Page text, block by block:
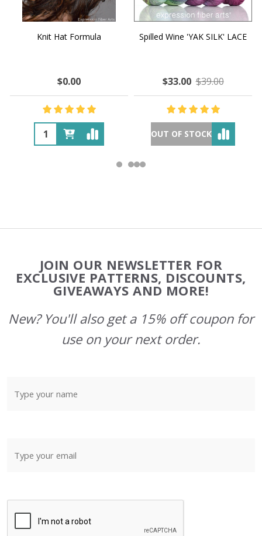
Knit Hat Formula
$0.00
Spilled Wine 'YAK SILK' LACE
$33.00 $39.00
OUT OF STOCK
Start
JOIN OUR NEWSLETTER FOR
EXCLUSIVE PATTERNS, DISCOUNTS,
GIVEAWAYS AND MORE!
New? You'll also get a 15% off coupon for
use on your next order.